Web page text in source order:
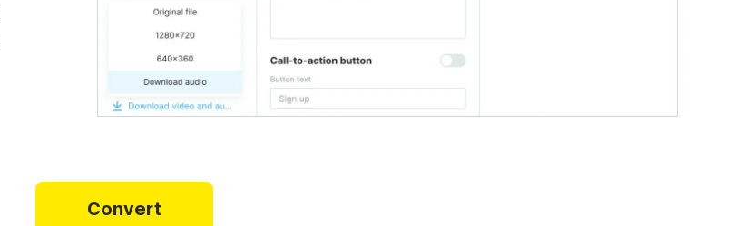
Convert